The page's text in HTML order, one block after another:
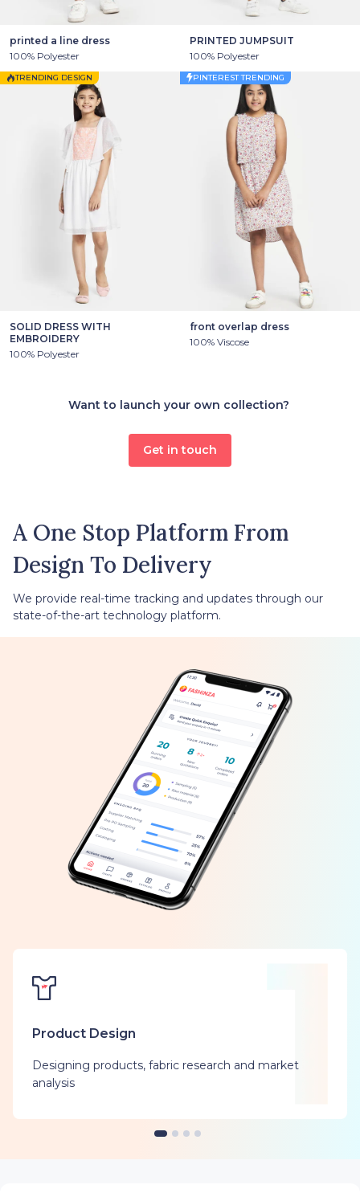
printed a line dress
100% Polyester
PRINTED JUMPSUIT
100% Polyester
TRENDING DESIGN
SOLID DRESS WITH
EMBROIDERY
100% Polyester
PINTEREST TRENDING
front overlap dress
100% Viscose
Want to launch your own collection?
Get in touch
A One Stop Platform From
Design To Delivery
We provide real-time tracking and updates through our
state-of-the-art technology platform.
Product Design
Designing products, fabric research and market
analysis